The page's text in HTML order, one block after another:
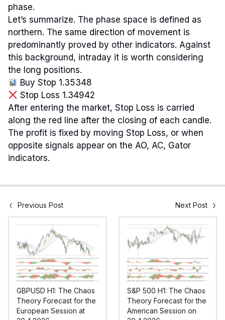
phase.
Let’s summarize. The phase space is defined as
northern. The same direction of movement is
predominantly proved by other indicators. Against
this background, intraday it is worth considering
the long positions.
Buy Stop 1.35348
Stop Loss 1.34942
After entering the market, Stop Loss is carried
along the red line after the closing of each candle.
The profit is fixed by moving Stop Loss, or when
opposite signals appear on the AO, AC, Gator
indicators.
Previous Post Next Post
GBPUSD H1: The Chaos
Theory Forecast for the
European Session at
S&P 500 H1: The Chaos
Theory Forecast for the
American Session on